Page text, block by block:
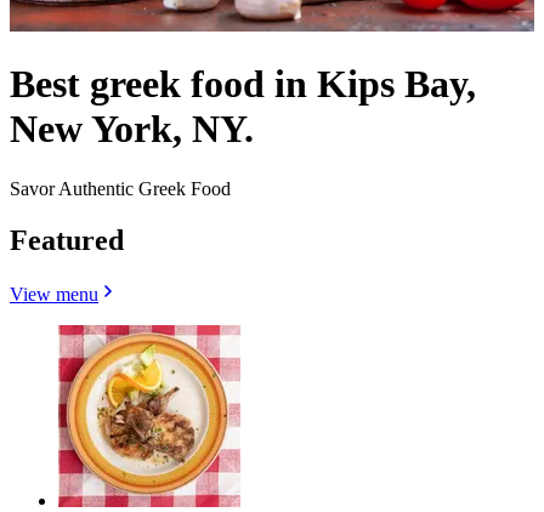
Best greek food in Kips Bay,
New York, NY.
Savor Authentic Greek Food
Featured
View menu